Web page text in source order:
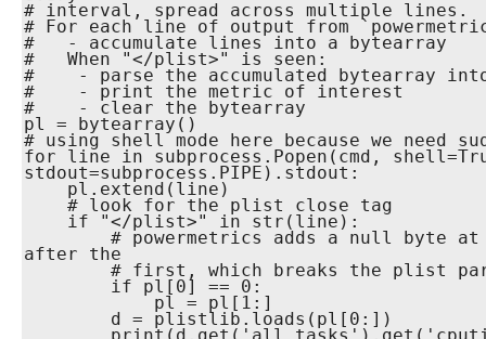
# interval, spread across multiple lines.
# For each line of output from
#   - accumulate lines into a bytearray
#   When "</plist>" is seen:
#    - parse the accumulated bytearray
#    - print the metric of interest
#    - clear the bytearray
pl = bytearray()
# using shell mode here because we need
for line in subprocess.Popen(cmd,
stdout=subprocess.PIPE).stdout:
after the